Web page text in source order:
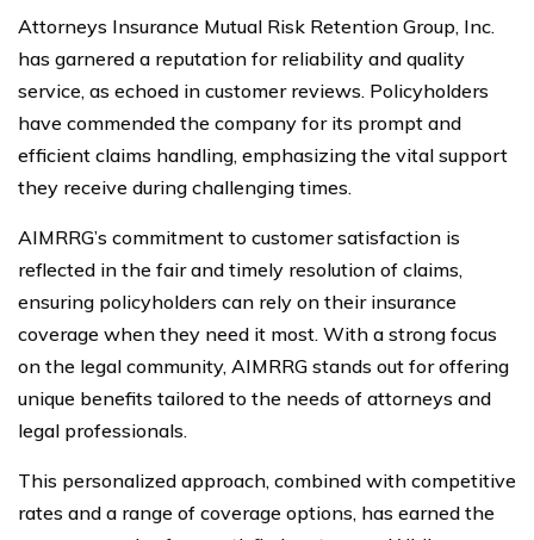
Attorneys Insurance Mutual Risk Retention Group, Inc.
has garnered a reputation for reliability and quality
service, as echoed in customer reviews. Policyholders
have commended the company for its prompt and
efficient claims handling, emphasizing the vital support
they receive during challenging times.
AIMRRG’s commitment to customer satisfaction is
reflected in the fair and timely resolution of claims,
ensuring policyholders can rely on their insurance
coverage when they need it most. With a strong focus
on the legal community, AIMRRG stands out for offering
unique benefits tailored to the needs of attorneys and
legal professionals.
This personalized approach, combined with competitive
rates and a range of coverage options, has earned the